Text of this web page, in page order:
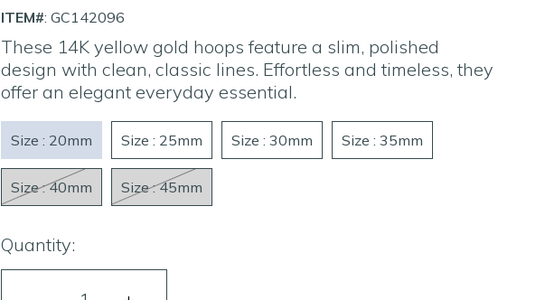
ITEM#: GC142096
These 14K yellow gold hoops feature a slim, polished
design with clean, classic lines. Effortless and timeless, they
offer an elegant everyday essential.
Size : 20mm Size : 25mm Size : 30mm Size : 35mm
Size : 40mm Size : 45mm
Quantity: